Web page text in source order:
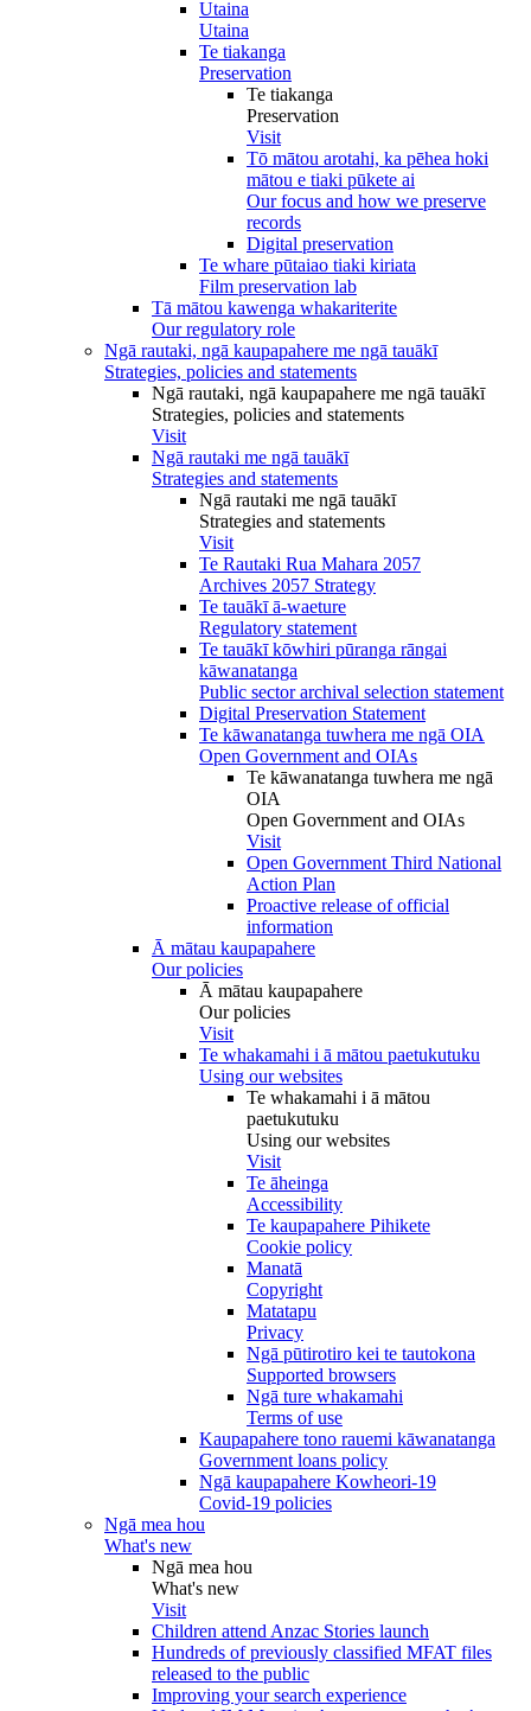
Utaina
Utaina
Te tiakanga
Preservation
Te tiakanga
Preservation
Visit
Tō mātou arotahi, ka pēhea hoki
mātou e tiaki pūkete ai
Our focus and how we preserve
records
Digital preservation
Te whare pūtaiao tiaki kiriata
Film preservation lab
Tā mātou kawenga whakariterite
Our regulatory role
Ngā rautaki, ngā kaupapahere me ngā tauākī
Strategies, policies and statements
Ngā rautaki, ngā kaupapahere me ngā tauākī
Strategies, policies and statements
Visit
Ngā rautaki me ngā tauākī
Strategies and statements
Ngā rautaki me ngā tauākī
Strategies and statements
Visit
Te Rautaki Rua Mahara 2057
Archives 2057 Strategy
Te tauākī ā-waeture
Regulatory statement
Te tauākī kōwhiri pūranga rāngai
kāwanatanga
Public sector archival selection statement
Digital Preservation Statement
Te kāwanatanga tuwhera me ngā OIA
Open Government and OIAs
Te kāwanatanga tuwhera me ngā
OIA
Open Government and OIAs
Visit
Open Government Third National
Action Plan
Proactive release of official
information
Ā mātau kaupapahere
Our policies
Ā mātau kaupapahere
Our policies
Visit
Te whakamahi i ā mātou paetukutuku
Using our websites
Te whakamahi i ā mātou
paetukutuku
Using our websites
Visit
Te āheinga
Accessibility
Te kaupapahere Pihikete
Cookie policy
Manatā
Copyright
Matatapu
Privacy
Ngā pūtirotiro kei te tautokona
Supported browsers
Ngā ture whakamahi
Terms of use
Kaupapahere tono rauemi kāwanatanga
Government loans policy
Ngā kaupapahere Kowheori-19
Covid-19 policies
Ngā mea hou
What's new
Ngā mea hou
What's new
Visit
Children attend Anzac Stories launch
Hundreds of previously classified MFAT files
released to the public
Improving your search experience